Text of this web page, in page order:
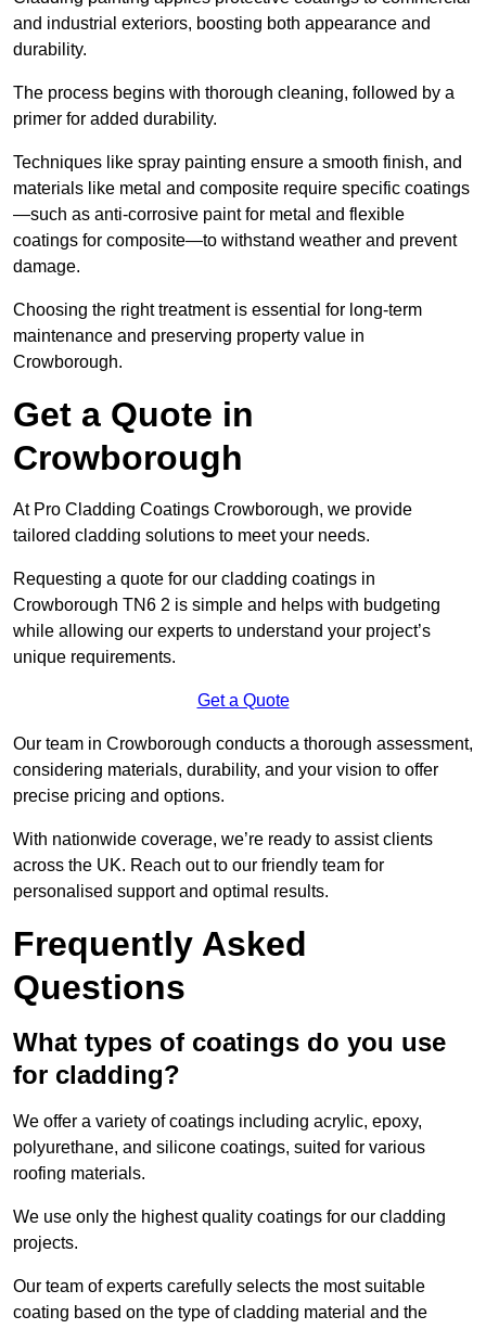
and industrial exteriors, boosting both appearance and
durability.
The process begins with thorough cleaning, followed by a
primer for added durability.
Techniques like spray painting ensure a smooth finish, and
materials like metal and composite require specific coatings
—such as anti-corrosive paint for metal and flexible
coatings for composite—to withstand weather and prevent
damage.
Choosing the right treatment is essential for long-term
maintenance and preserving property value in
Crowborough.
Get a Quote in
Crowborough
At Pro Cladding Coatings Crowborough, we provide
tailored cladding solutions to meet your needs.
Requesting a quote for our cladding coatings in
Crowborough TN6 2 is simple and helps with budgeting
while allowing our experts to understand your project’s
unique requirements.
Get a Quote
Our team in Crowborough conducts a thorough assessment,
considering materials, durability, and your vision to offer
precise pricing and options.
With nationwide coverage, we’re ready to assist clients
across the UK. Reach out to our friendly team for
personalised support and optimal results.
Frequently Asked
Questions
What types of coatings do you use
for cladding?
We offer a variety of coatings including acrylic, epoxy,
polyurethane, and silicone coatings, suited for various
roofing materials.
We use only the highest quality coatings for our cladding
projects.
Our team of experts carefully selects the most suitable
coating based on the type of cladding material and the